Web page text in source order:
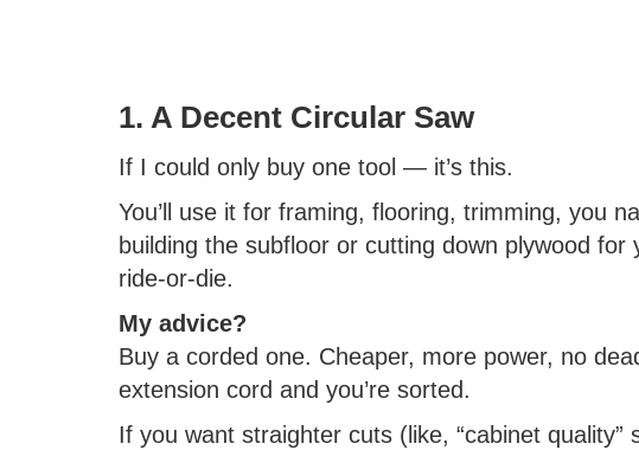
1. A Decent Circular Saw
If I could only buy one tool — it’s this.
You’ll use it for framing, flooring, trimming, you
building the subfloor or cutting down plywood for
ride-or-die.
My advice?
Buy a corded one. Cheaper, more power, no
extension cord and you’re sorted.
If you want straighter cuts (like, “cabinet quality”